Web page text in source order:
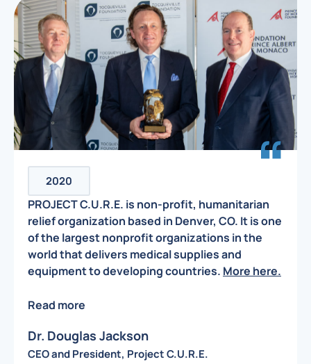
2020
PROJECT C.U.R.E. is non-profit, humanitarian
relief organization based in Denver, CO. It is one
of the largest nonprofit organizations in the
world that delivers medical supplies and
equipment to developing countries. More here.
Read more
Dr. Douglas Jackson
CEO and President, Project C.U.R.E.